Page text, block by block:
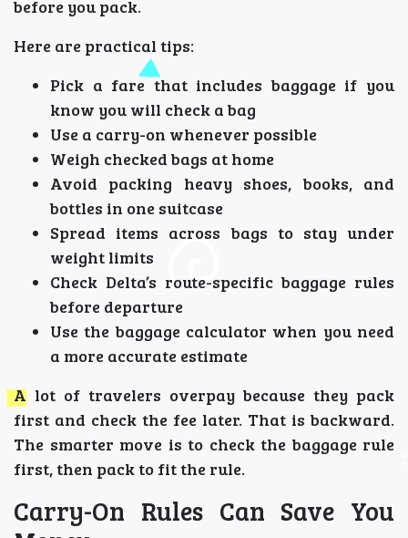
before you pack.
Here are practical tips:
Pick a fare that includes baggage if you
know you will check a bag
Use a carry-on whenever possible
Weigh checked bags at home
Avoid packing heavy shoes, books, and
bottles in one suitcase
Spread items across bags to stay under
weight limits
Check Delta’s route-specific baggage rules
before departure
Use the baggage calculator when you need
a more accurate estimate
A lot of travelers overpay because they pack
first and check the fee later. That is backward.
The smarter move is to check the baggage rule
first, then pack to fit the rule.
Carry-On Rules Can Save You